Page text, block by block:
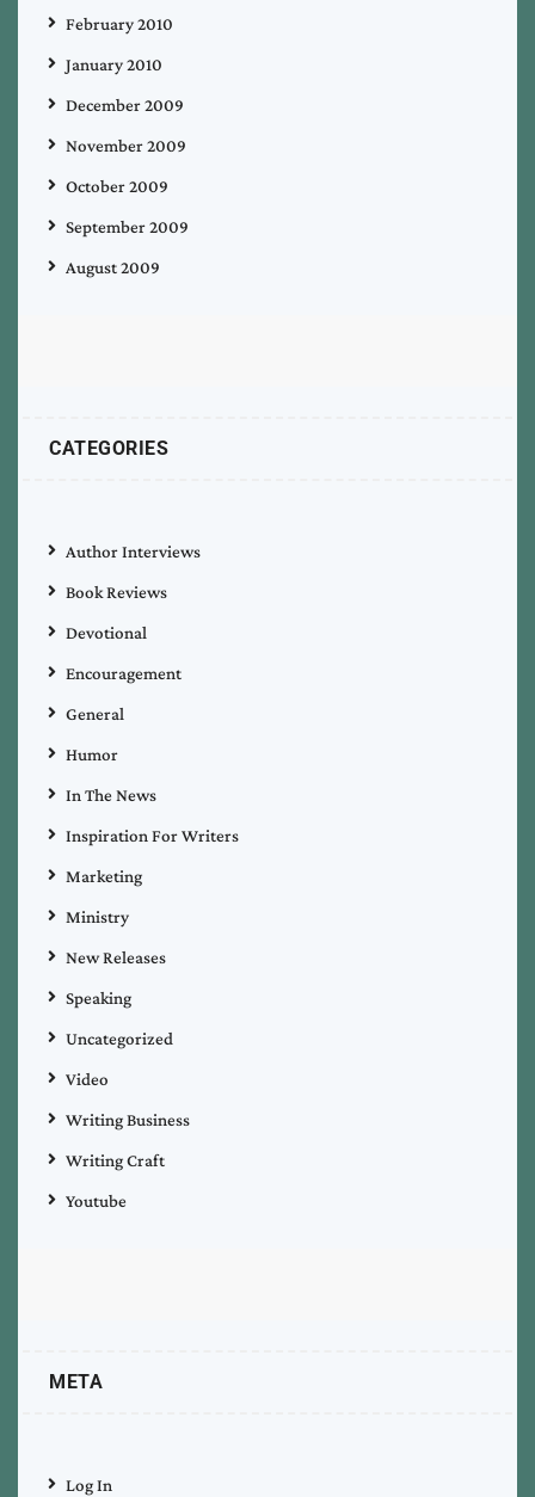
February 2010
January 2010
December 2009
November 2009
October 2009
September 2009
August 2009
CATEGORIES
Author Interviews
Book Reviews
Devotional
Encouragement
General
Humor
In The News
Inspiration For Writers
Marketing
Ministry
New Releases
Speaking
Uncategorized
Video
Writing Business
Writing Craft
Youtube
META
Log In